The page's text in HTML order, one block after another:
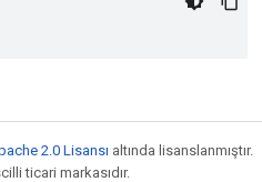
2.0 Lisansı altında lisanslanmıştır.
ticari markasıdır.